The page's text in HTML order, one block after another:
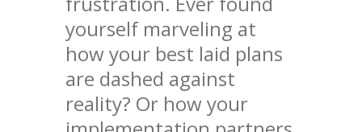
yourself marveling at
how your best laid plans
are dashed against
reality? Or how your